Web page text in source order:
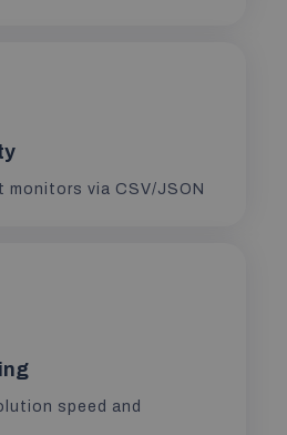
monitors via CSV/JSON
speed and